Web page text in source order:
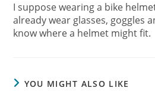
I suppose wearing a bike
already wear glasses, goggles
know where a helmet might fit.
YOU MIGHT ALSO LIKE